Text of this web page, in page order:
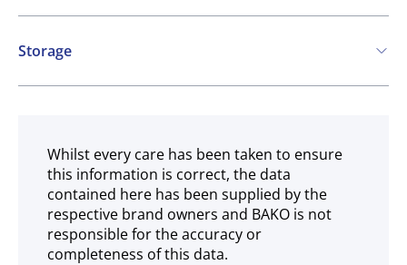
Vegetarian
Gluten free
Storage
Ambient
Whilst every care has been taken to ensure
this information is correct, the data
contained here has been supplied by the
respective brand owners and BAKO is not
responsible for the accuracy or
completeness of this data.